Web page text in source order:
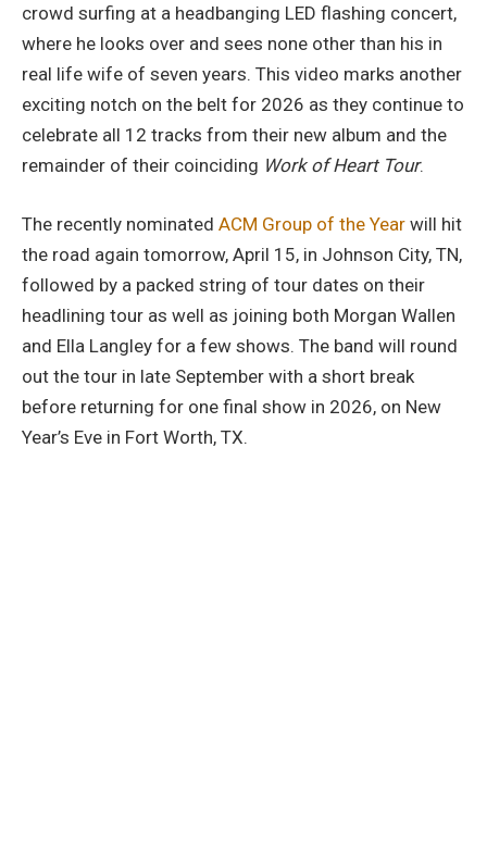
crowd surfing at a headbanging LED flashing concert,
where he looks over and sees none other than his in
real life wife of seven years. This video marks another
exciting notch on the belt for 2026 as they continue to
celebrate all 12 tracks from their new album and the
remainder of their coinciding Work of Heart Tour.
The recently nominated ACM Group of the Year will hit
the road again tomorrow, April 15, in Johnson City, TN,
followed by a packed string of tour dates on their
headlining tour as well as joining both Morgan Wallen
and Ella Langley for a few shows. The band will round
out the tour in late September with a short break
before returning for one final show in 2026, on New
Year’s Eve in Fort Worth, TX.